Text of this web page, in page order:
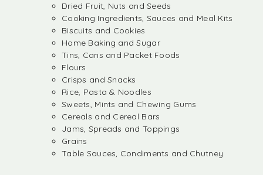
Dried Fruit, Nuts and Seeds
Cooking Ingredients, Sauces and Meal Kits
Biscuits and Cookies
Home Baking and Sugar
Tins, Cans and Packet Foods
Flours
Crisps and Snacks
Rice, Pasta & Noodles
Sweets, Mints and Chewing Gums
Cereals and Cereal Bars
Jams, Spreads and Toppings
Grains
Table Sauces, Condiments and Chutney